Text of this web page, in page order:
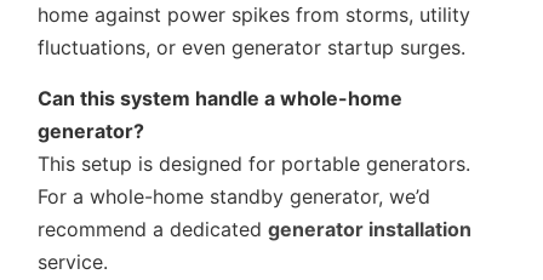
home against power spikes from storms, utility
fluctuations, or even generator startup surges.
Can this system handle a whole-home
generator?
This setup is designed for portable generators.
For a whole-home standby generator, we’d
recommend a dedicatedgenerator installation
service.